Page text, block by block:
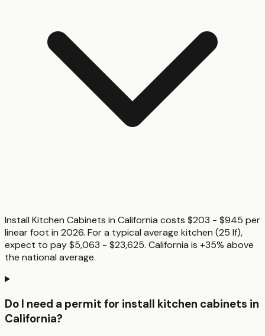
Install Kitchen Cabinets in California costs $203 - $945 per
linear foot in 2026. For a typical average kitchen (25 lf),
expect to pay $5,063 - $23,625. California is +35% above
the national average.
Do I need a permit for install kitchen cabinets in
California?